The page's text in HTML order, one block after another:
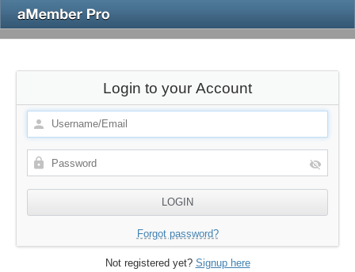
Login to your Account
Forgot password?
Not registered yet? Signup here